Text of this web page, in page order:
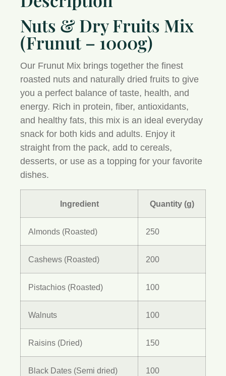
Nuts & Dry Fruits Mix
(Frunut – 1000g)
Our Frunut Mix brings together the finest
roasted nuts and naturally dried fruits to give
you a perfect balance of taste, health, and
energy. Rich in protein, fiber, antioxidants,
and healthy fats, this mix is an ideal everyday
snack for both kids and adults. Enjoy it
straight from the pack, add to cereals,
desserts, or use as a topping for your favorite
dishes.
Ingredient Quantity (g)
Almonds (Roasted) 250
Cashews (Roasted) 200
Pistachios (Roasted) 100
Walnuts 100
Raisins (Dried) 150
Black Dates (Semi dried) 100